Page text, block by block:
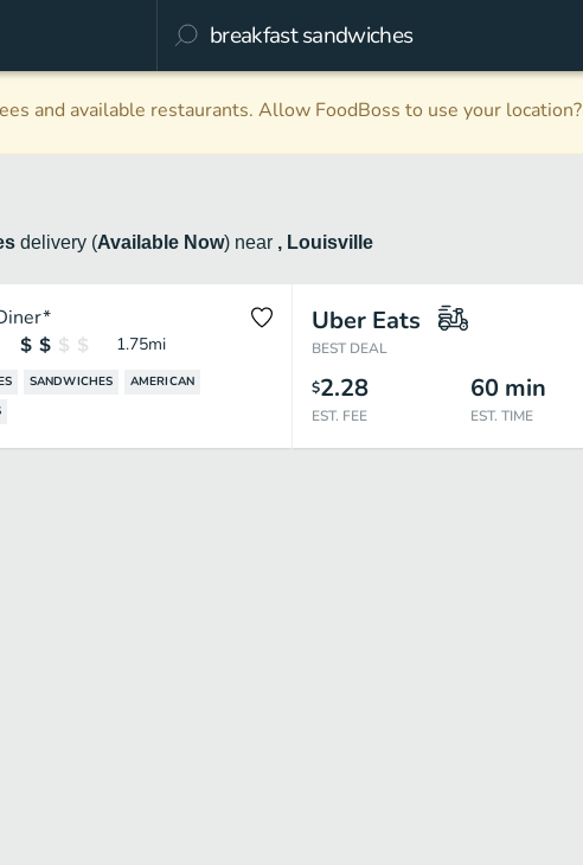
and available restaurants. Allow FoodBoss to use your location?
delivery (Available Now) near , Louisville
1.75mi
SANDWICHES
AMERICAN
Uber Eats
BEST DEAL
$2.28
EST. FEE
60 min
EST. TIME